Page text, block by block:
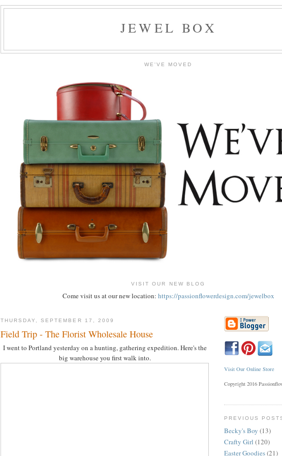
JEWEL BOX
WE'VE MOVED
VISIT OUR NEW BLOG
Come visit us at our new location: https://passionflowerdesign.com/jewelbox
THURSDAY, SEPTEMBER 17, 2009
Field Trip - The Florist Wholesale House
I went to Portland yesterday on a hunting, gathering expedition. Here's the
big warehouse you first walk into.
Visit Our Online Store
Copyright 2016
PREVIOUS
Becky's Boy (13)
Crafty Girl (120)
Easter Goodies(21)